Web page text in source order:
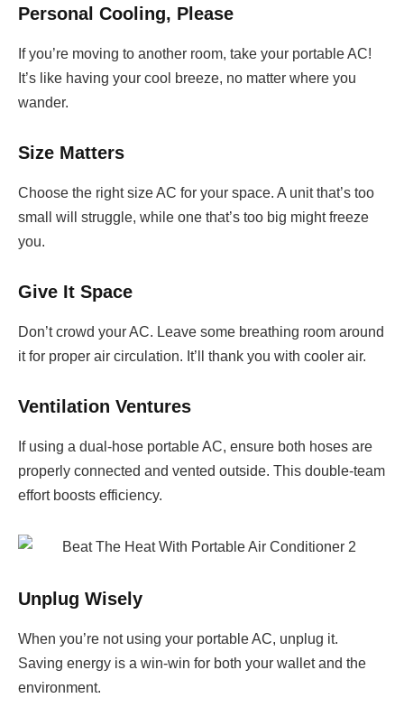
Personal Cooling, Please
If you’re moving to another room, take your portable AC!
It’s like having your cool breeze, no matter where you
wander.
Size Matters
Choose the right size AC for your space. A unit that’s too
small will struggle, while one that’s too big might freeze
you.
Give It Space
Don’t crowd your AC. Leave some breathing room around
it for proper air circulation. It’ll thank you with cooler air.
Ventilation Ventures
If using a dual-hose portable AC, ensure both hoses are
properly connected and vented outside. This double-team
effort boosts efficiency.
Unplug Wisely
When you’re not using your portable AC, unplug it.
Saving energy is a win-win for both your wallet and the
environment.